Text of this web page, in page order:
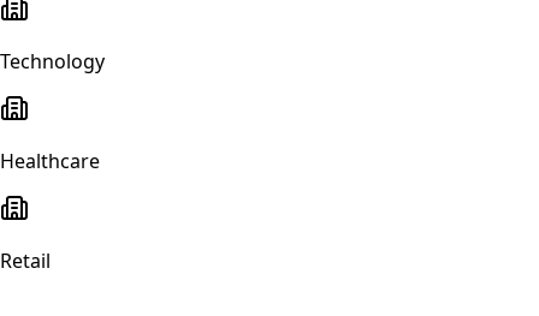
Technology
Healthcare
Retail